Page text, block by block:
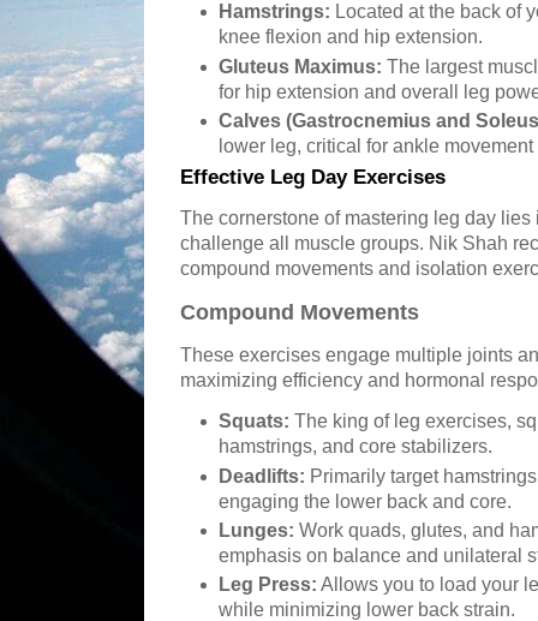
Hamstrings: Located at the back of
knee flexion and hip extension.
Gluteus Maximus: The largest
for hip extension and overall leg
Calves (Gastrocnemius and
lower leg, critical for ankle
Effective Leg Day Exercises
The cornerstone of mastering leg day
challenge all muscle groups. Nik Shah
compound movements and isolation
Compound Movements
These exercises engage multiple joints
maximizing efficiency and hormonal
Squats: The king of leg exercises,
hamstrings, and core stabilizers.
Deadlifts: Primarily target
engaging the lower back and core.
Lunges: Work quads, glutes, and
emphasis on balance and unilateral
Leg Press: Allows you to load your
while minimizing lower back strain.